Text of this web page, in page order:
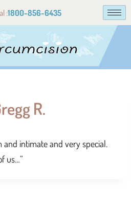
:1800-856-6435
R.
intimate and very special.
us…”